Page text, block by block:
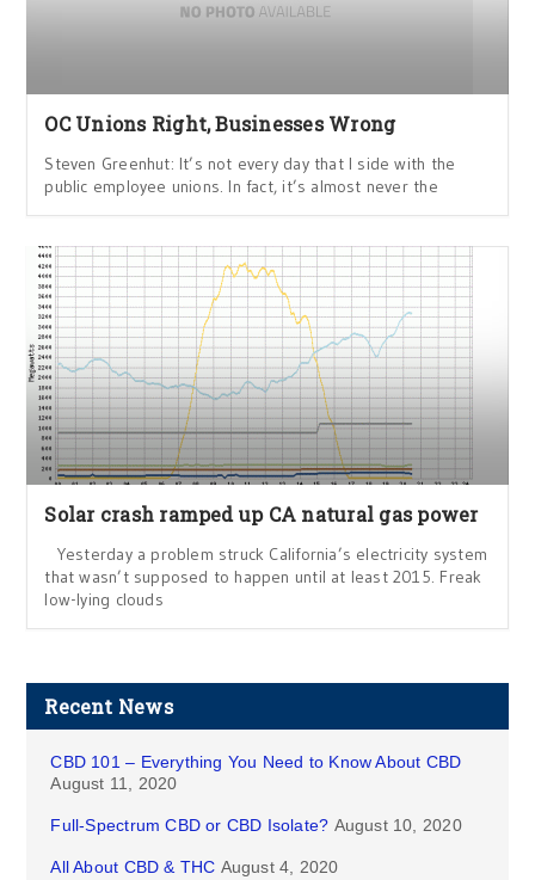
OC Unions Right, Businesses Wrong
Steven Greenhut: It’s not every day that I side with the
public employee unions. In fact, it’s almost never the
Solar crash ramped up CA natural gas power
Yesterday a problem struck California’s electricity system
that wasn’t supposed to happen until at least 2015. Freak
low-lying clouds
Recent News
CBD 101 – Everything You Need to Know About CBD
August 11, 2020
Full-Spectrum CBD or CBD Isolate? August 10, 2020
All About CBD & THC August 4, 2020